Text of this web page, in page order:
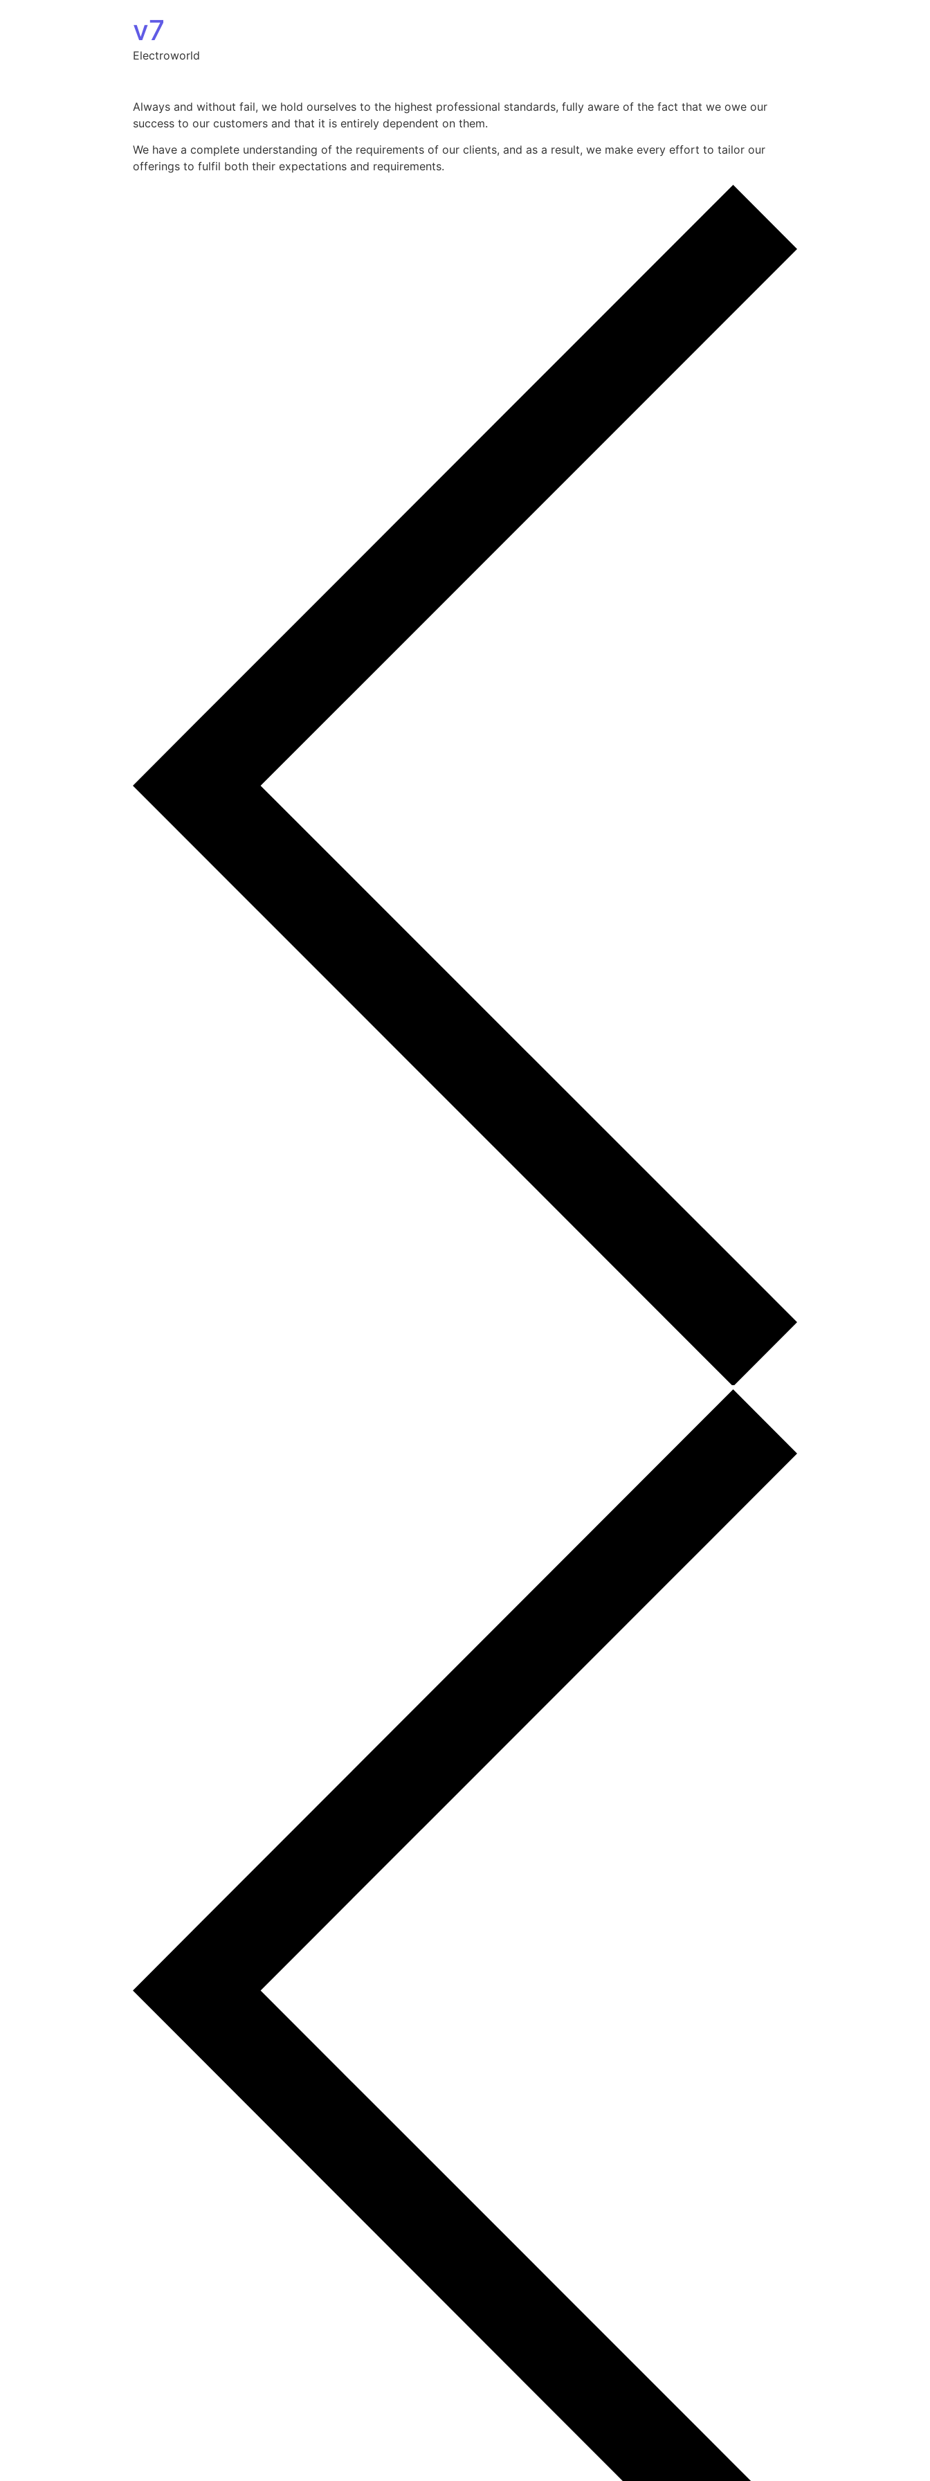
v7
Electroworld
Always and without fail, we hold ourselves to the highest professional standards, fully aware of the fact that we owe our
success to our customers and that it is entirely dependent on them.
We have a complete understanding of the requirements of our clients, and as a result, we make every effort to tailor our
offerings to fulfil both their expectations and requirements.